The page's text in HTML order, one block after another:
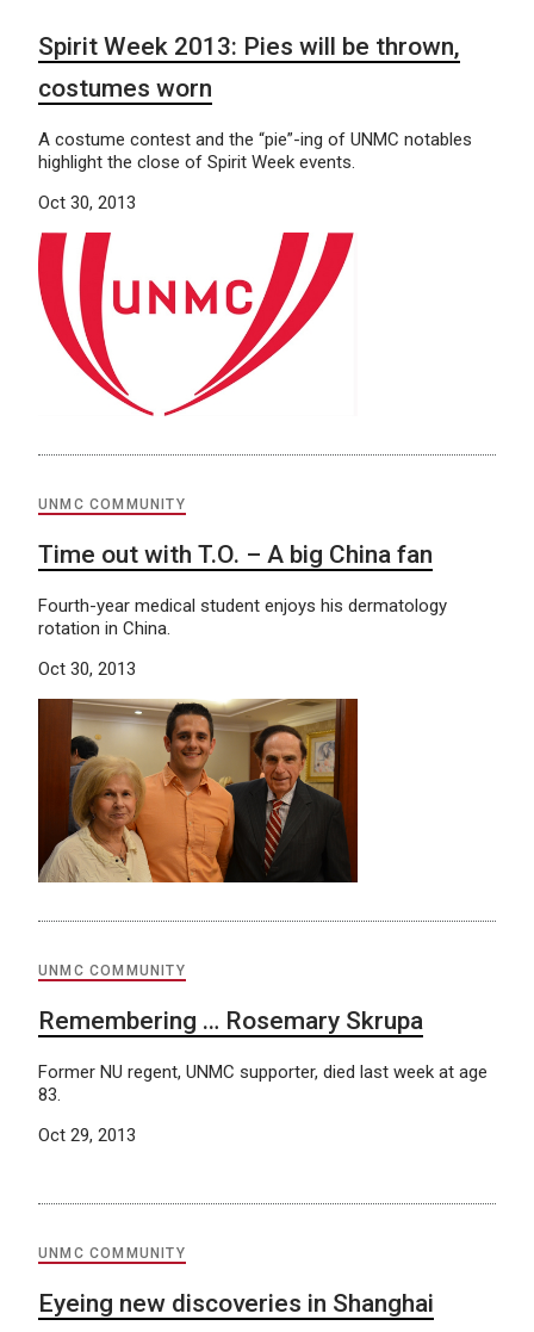
Spirit Week 2013: Pies will be thrown,
costumes worn
A costume contest and the “pie”-ing of UNMC notables
highlight the close of Spirit Week events.
Oct 30, 2013
UNMC COMMUNITY
Time out with T.O. – A big China fan
Fourth-year medical student enjoys his dermatology
rotation in China.
Oct 30, 2013
UNMC COMMUNITY
Remembering … Rosemary Skrupa
Former NU regent, UNMC supporter, died last week at age
83.
Oct 29, 2013
UNMC COMMUNITY
Eyeing new discoveries in Shanghai